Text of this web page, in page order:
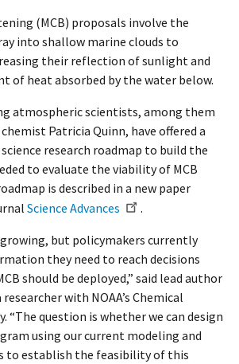
(MCB) proposals involve the
into shallow marine clouds to
their reflection of sunlight and
of heat absorbed by the water below.
atmospheric scientists, among them
Patricia Quinn, have offered a
research roadmap to build the
to evaluate the viability of MCB
is described in a new paper
Science Advances
.
but policymakers currently
they need to reach decisions
should be deployed,” said lead author
with NOAA’s Chemical
“The question is whether we can design
using our current modeling and
to establish the feasibility of this